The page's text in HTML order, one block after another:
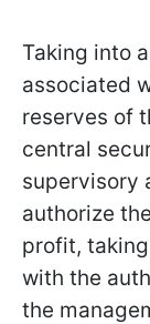
Taking into
associated
reserves of
central
supervisory
authorize
profit,
with the
the